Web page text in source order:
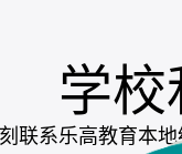
学校
联系乐高教育本